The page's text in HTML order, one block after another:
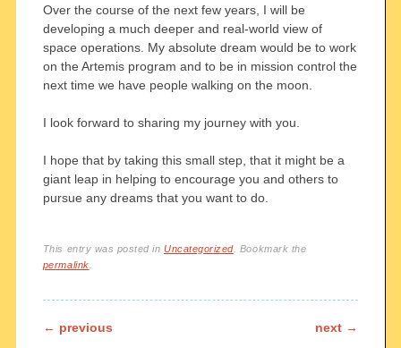
Over the course of the next few years, I will be
developing a much deeper and real-world view of
space operations. My absolute dream would be to work
on the Artemis program and to be in mission control the
next time we have people walking on the moon.
I look forward to sharing my journey with you.
I hope that by taking this small step, that it might be a
giant leap in helping to encourage you and others to
pursue any dreams that you want to do.
This entry was posted inUncategorized. Bookmark the
permalink
Post navigation
← previous next →